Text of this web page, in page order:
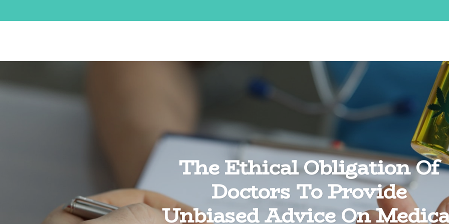
The Ethical Obligation Of
Doctors To Provide
Unbiased Advice On